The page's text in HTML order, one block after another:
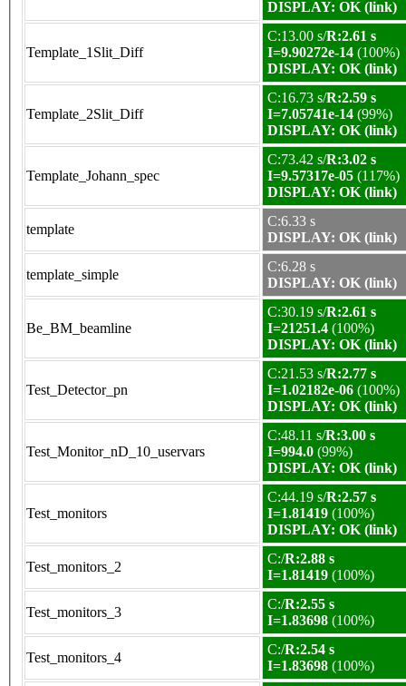
DISPLAY: OK (link)
Template_1Slit_Diff
C:13.00 s/R:2.61 s
I=9.90272e-14 (100%)
DISPLAY: OK (link)
Template_2Slit_Diff
C:16.73 s/R:2.59 s
I=7.05741e-14 (99%)
DISPLAY: OK (link)
Template_Johann_spec
C:73.42 s/R:3.02 s
I=9.57317e-05 (117%)
DISPLAY: OK (link)
template
C:6.33 s
DISPLAY: OK (link)
template_simple
C:6.28 s
DISPLAY: OK (link)
Be_BM_beamline
C:30.19 s/R:2.61 s
I=21251.4 (100%)
DISPLAY: OK (link)
Test_Detector_pn
C:21.53 s/R:2.77 s
I=1.02182e-06 (100%)
DISPLAY: OK (link)
Test_Monitor_nD_10_uservars
C:48.11 s/R:3.00 s
I=994.0 (99%)
DISPLAY: OK (link)
Test_monitors
C:44.19 s/R:2.57 s
I=1.81419 (100%)
DISPLAY: OK (link)
Test_monitors_2
C:/R:2.88 s
I=1.81419 (100%)
Test_monitors_3
C:/R:2.55 s
I=1.83698 (100%)
Test_monitors_4
C:/R:2.54 s
I=1.83698 (100%)